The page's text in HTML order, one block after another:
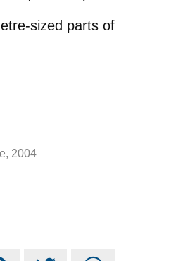
sized parts of
2004